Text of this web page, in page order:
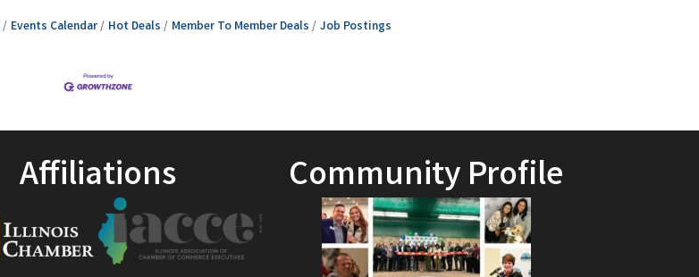
Events Calendar Hot Deals Member To Member Deals Job Postings
Affiliations Community Profile